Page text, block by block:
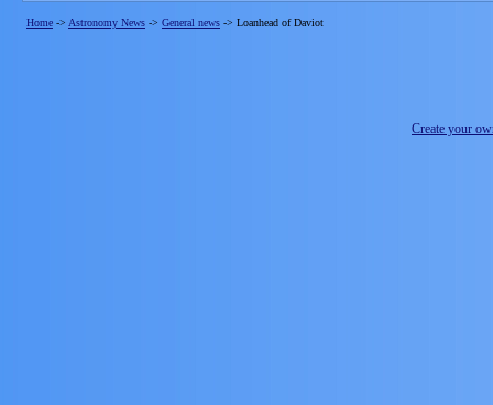
Home -> Astronomy News -> General news -> Loanhead of Daviot
Create your